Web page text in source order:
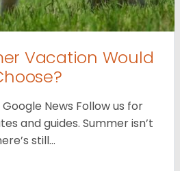
Vacation Would
News Follow us for
and guides. Summer isn’t
still…